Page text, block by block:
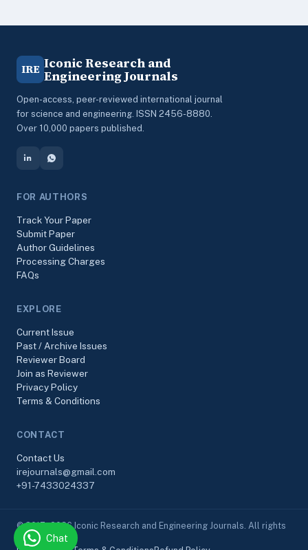
IRE Iconic Research and
Engineering Journals
Open-access, peer-reviewed international journal
for science and engineering. ISSN 2456-8880.
Over 10,000 papers published.
FOR AUTHORS
Track Your Paper
Submit Paper
Author Guidelines
Processing Charges
FAQs
EXPLORE
Current Issue
Past / Archive Issues
Reviewer Board
Join as Reviewer
Privacy Policy
Terms & Conditions
CONTACT
Contact Us
irejournals@gmail.com
+91-7433024337
© 2017–2026 Iconic Research and Engineering Journals. All rights
reserved.Chat